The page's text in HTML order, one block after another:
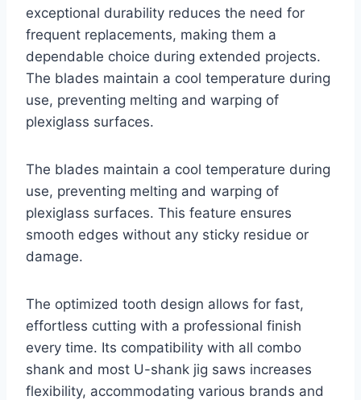
exceptional durability reduces the need for
frequent replacements, making them a
dependable choice during extended projects.
The blades maintain a cool temperature during
use, preventing melting and warping of
plexiglass surfaces.
The blades maintain a cool temperature during
use, preventing melting and warping of
plexiglass surfaces. This feature ensures
smooth edges without any sticky residue or
damage.
The optimized tooth design allows for fast,
effortless cutting with a professional finish
every time. Its compatibility with all combo
shank and most U-shank jig saws increases
flexibility, accommodating various brands and